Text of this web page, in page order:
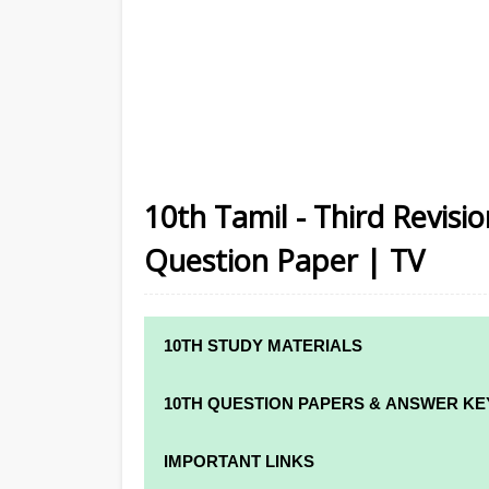
10th Tamil - Third
Question Paper | TV
10TH STUDY MATERIALS
10TH STUDY MATERIALS
10TH QUESTION PAPERS & ANSWER
10TH QUARTERLY EXAM QUESTION
IMPORTANT LINKS